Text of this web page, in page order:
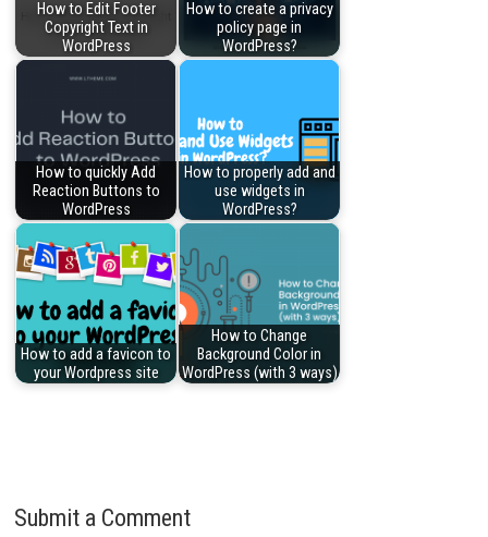
How to Edit Footer
Copyright Text in
WordPress
How to create a privacy
policy page in
WordPress?
How to quickly Add
Reaction Buttons to
WordPress
How to properly add and
use widgets in
WordPress?
How to add a favicon to
your Wordpress site
How to Change
Background Color in
WordPress (with 3 ways)
Submit a Comment